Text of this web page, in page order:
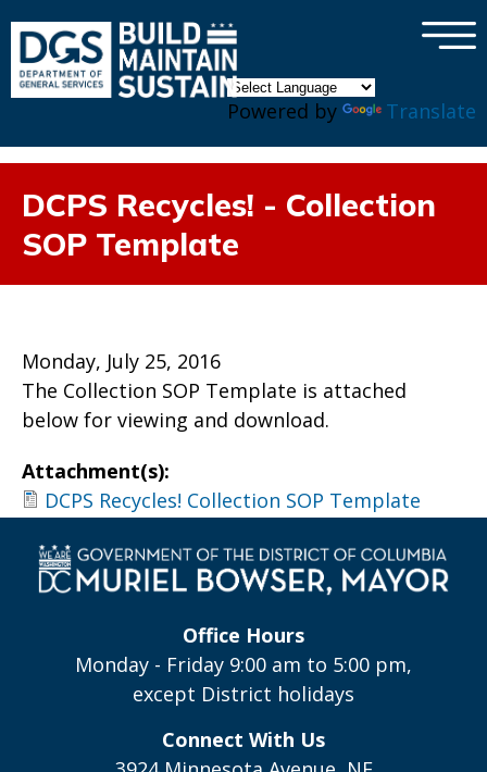
Powered by Translate
×
DCPS Recycles! - Collection
SOP Template
Monday, July 25, 2016
The Collection SOP Template is attached
below for viewing and download.
Attachment(s):
DCPS Recycles! Collection SOP Template
Office Hours
Monday - Friday 9:00 am to 5:00 pm,
except District holidays
Connect With Us